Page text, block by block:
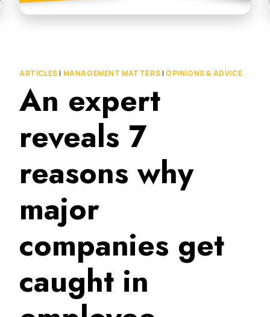
ARTICLES | MANAGEMENT MATTERS | OPINIONS & ADVICE
An expert
reveals 7
reasons why
major
companies get
caught in